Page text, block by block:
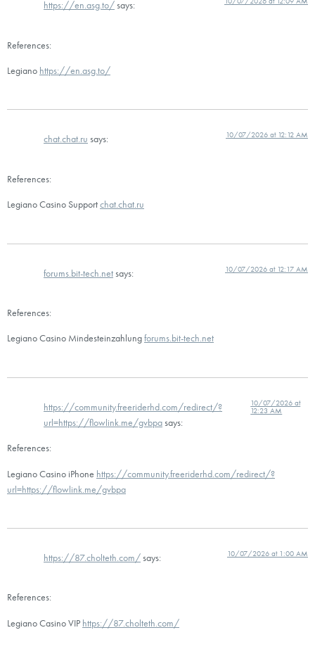
https://en.asg.to/says:
References:
Legiano https://en.asg.to/
chat.chat.ru says: 10/07/2026 at 12:12 AM
References:
Legiano Casino Supportchat.chat.ru
forums.bit-tech.netsays: 10/07/2026 at 12:17 AM
References:
Legiano Casino Mindesteinzahlungforums.bit-tech.net
https://community.freeriderhd.com/redirect/?
url=https://flowlink.me/gvbpasays:
10/07/2026 at
12:23 AM
References:
Legiano Casino iPhone https://community.freeriderhd.com/redirect/?
url=https://flowlink.me/gvbpa
https://87.cholteth.com/says: 10/07/2026 at 1:00 AM
References:
Legiano Casino VIP https://87.cholteth.com/